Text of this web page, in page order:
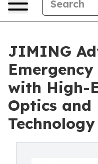
JIMING
with High-
Optics and
Technology